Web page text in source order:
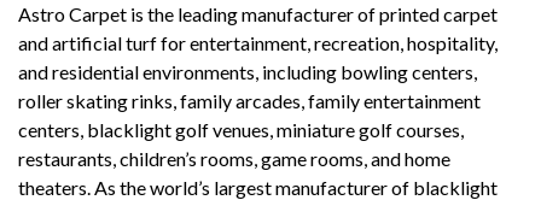
Astro Carpet is the leading manufacturer of printed carpet
and artificial turf for entertainment, recreation, hospitality,
and residential environments, including bowling centers,
roller skating rinks, family arcades, family entertainment
centers, blacklight golf venues, miniature golf courses,
restaurants, children’s rooms, game rooms, and home
theaters. As the world’s largest manufacturer of blacklight